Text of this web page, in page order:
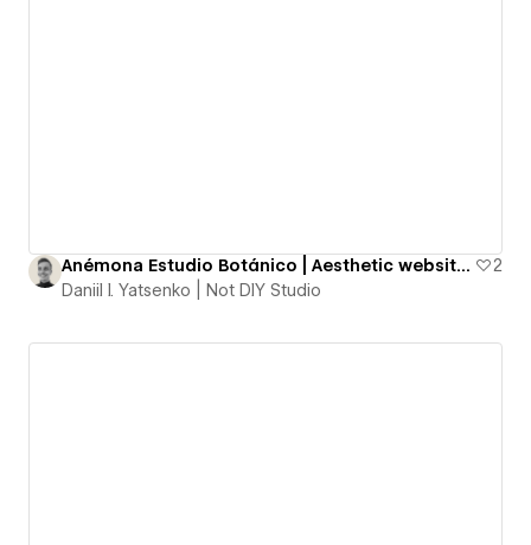
Anémona Estudio Botánico | Aesthetic website for a Floral and Ceramics Studio
2
Daniil I. Yatsenko | Not DIY Studio